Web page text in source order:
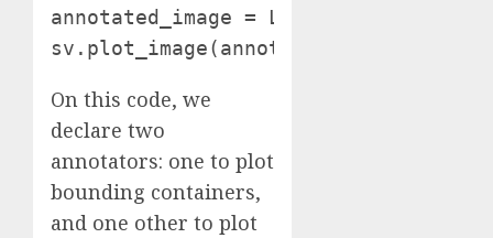
annotated_image =
sv.plot_image(annotated_image, (10,
On this code, we
declare two
annotators: one to plot
bounding containers,
and one other to plot